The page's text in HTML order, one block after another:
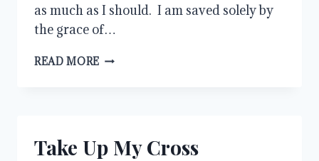
as much as I should. I am saved solely by
the grace of…
READ MORE GOD’S
Take Up My Cross